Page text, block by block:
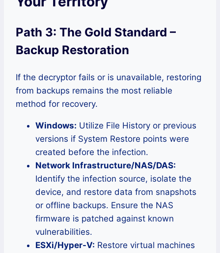
Path 3: The Gold Standard –
Backup Restoration
If the decryptor fails or is unavailable, restoring
from backups remains the most reliable
method for recovery.
Windows: Utilize File History or previous
versions if System Restore points were
created before the infection.
Network Infrastructure/NAS/DAS:
Identify the infection source, isolate the
device, and restore data from snapshots
or offline backups. Ensure the NAS
firmware is patched against known
vulnerabilities.
ESXi/Hyper-V: Restore virtual machines